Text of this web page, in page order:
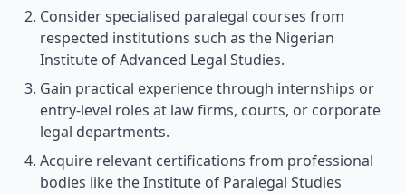
Consider specialised paralegal courses from
respected institutions such as the Nigerian
Institute of Advanced Legal Studies.
Gain practical experience through internships or
entry-level roles at law firms, courts, or corporate
legal departments.
Acquire relevant certifications from professional
bodies like the Institute of Paralegal Studies